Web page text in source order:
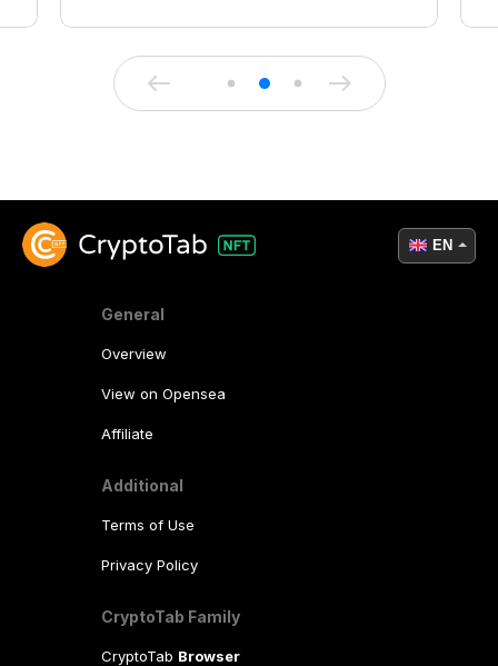
General
Overview
View on Opensea
Affiliate
Additional
Terms of Use
Privacy Policy
CryptoTab Family
CryptoTab Browser
EN